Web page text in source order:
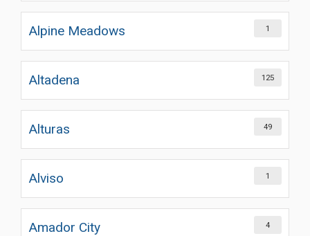
Alpine Meadows 1
Altadena 125
Alturas 49
Alviso 1
Amador City 4